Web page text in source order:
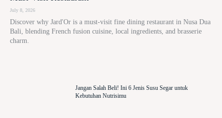
July 8, 2026
Discover why Jard'Or is a must-visit fine dining restaurant in Nusa Dua
Bali, blending French fusion cuisine, local ingredients, and brasserie
charm.
Jangan Salah Beli! Ini 6 Jenis Susu Segar untuk
Kebutuhan Nutrisimu